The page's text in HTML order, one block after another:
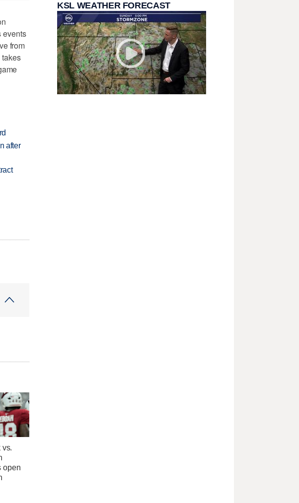
events
from
after
vs.
open
KSL WEATHER FORECAST